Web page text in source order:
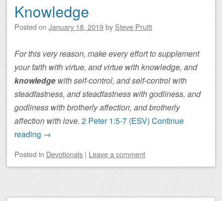
Knowledge
Posted on January 18, 2019by Steve Pruitt
For this very reason, make every effort to supplement
your faith with virtue, and virtue with knowledge, and
knowledge with self-control, and self-control with
steadfastness, and steadfastness with godliness, and
godliness with brotherly affection, and brotherly
affection with love. 2 Peter 1:5-7 (ESV) Continue
reading →
Posted in Devotionals | Leave a comment